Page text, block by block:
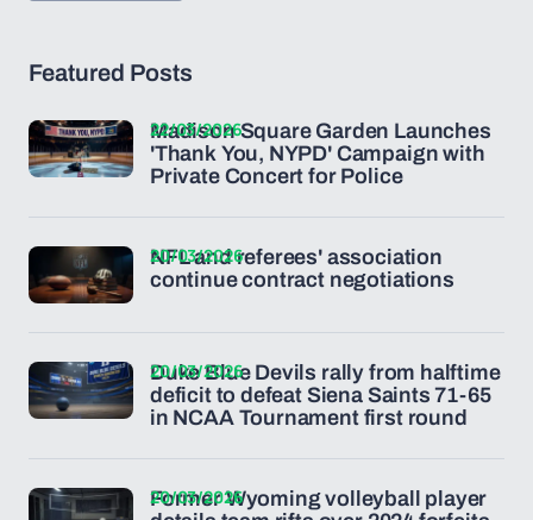
Featured Posts
Madison Square Garden Launches
'Thank You, NYPD' Campaign with
Private Concert for Police
22/03/2026
NFL and referees' association
continue contract negotiations
20/03/2026
Duke Blue Devils rally from halftime
deficit to defeat Siena Saints 71-65
in NCAA Tournament first round
20/03/2026
Former Wyoming volleyball player
20/03/2026